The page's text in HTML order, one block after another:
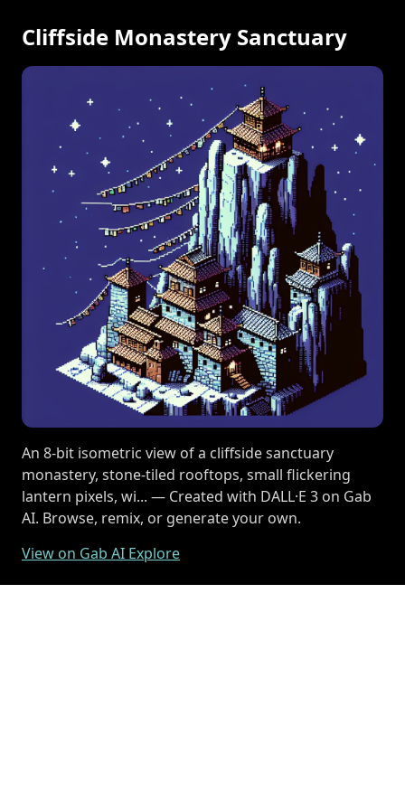
Cliffside Monastery Sanctuary
An 8-bit isometric view of a cliffside sanctuary
monastery, stone-tiled rooftops, small flickering
lantern pixels, wi... — Created with DALL·E 3 on Gab
AI. Browse, remix, or generate your own.
View on Gab AI Explore